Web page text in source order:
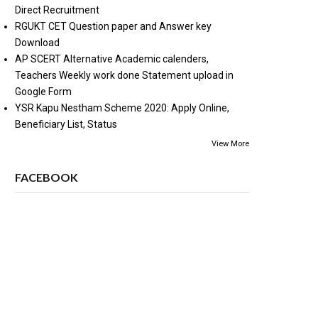
Direct Recruitment
RGUKT CET Question paper and Answer key
Download
AP SCERT Alternative Academic calenders,
Teachers Weekly work done Statement upload in
Google Form
YSR Kapu Nestham Scheme 2020: Apply Online,
Beneficiary List, Status
View More
FACEBOOK